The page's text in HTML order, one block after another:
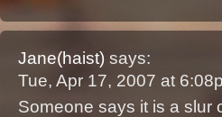
Jane(haist) says:
Tue, Apr 17, 2007 at
Someone says it is a slur